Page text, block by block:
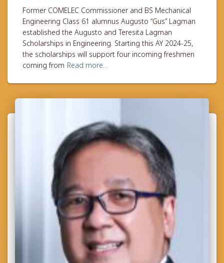
Former COMELEC Commissioner and BS Mechanical
Engineering Class 61 alumnus Augusto “Gus” Lagman
established the Augusto and Teresita Lagman
Scholarships in Engineering. Starting this AY 2024-25,
the scholarships will support four incoming freshmen
coming from Read more…